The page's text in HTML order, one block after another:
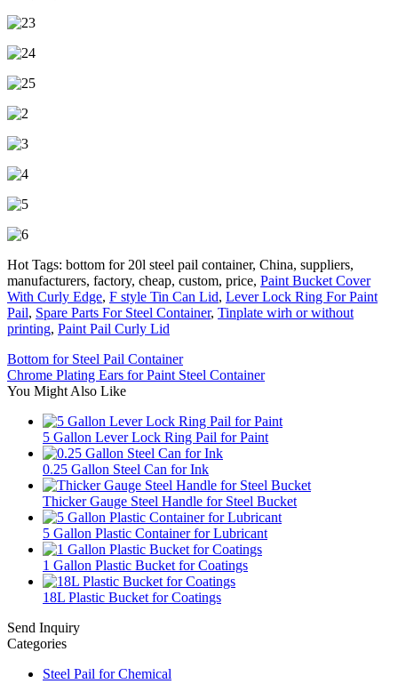
Hot Tags: bottom for 20l steel pail container, China, suppliers,
manufacturers, factory, cheap, custom, price, Paint Bucket Cover
With Curly Edge, F style Tin Can Lid, Lever Lock Ring For Paint
Pail, Spare Parts For Steel Container, Tinplate wirh or without
printing, Paint Pail Curly Lid
Bottom for Steel Pail Container
Chrome Plating Ears for Paint Steel Container
You Might Also Like
5 Gallon Lever Lock Ring Pail for Paint
0.25 Gallon Steel Can for Ink
Thicker Gauge Steel Handle for Steel Bucket
5 Gallon Plastic Container for Lubricant
1 Gallon Plastic Bucket for Coatings
18L Plastic Bucket for Coatings
Send Inquiry
Categories
Steel Pail for Chemical